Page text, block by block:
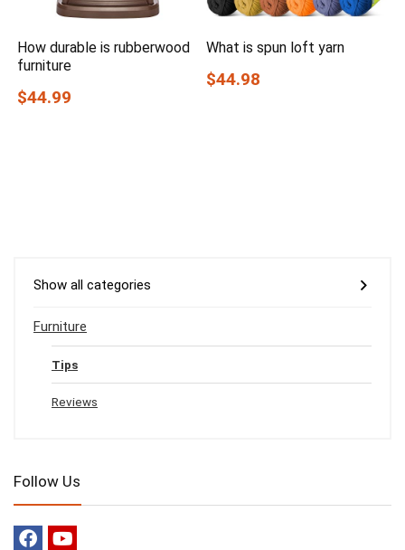
How durable is rubberwood
furniture
$44.99
What is spun loft yarn
$44.98
Show all categories
Furniture
Tips
Reviews
Follow Us